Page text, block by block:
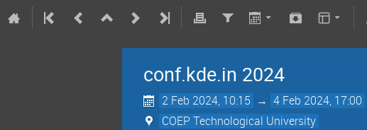
conf.kde.in 2024
2 Feb 2024, 10:15 → 4 Feb 2024, 17:00
COEP Technological University